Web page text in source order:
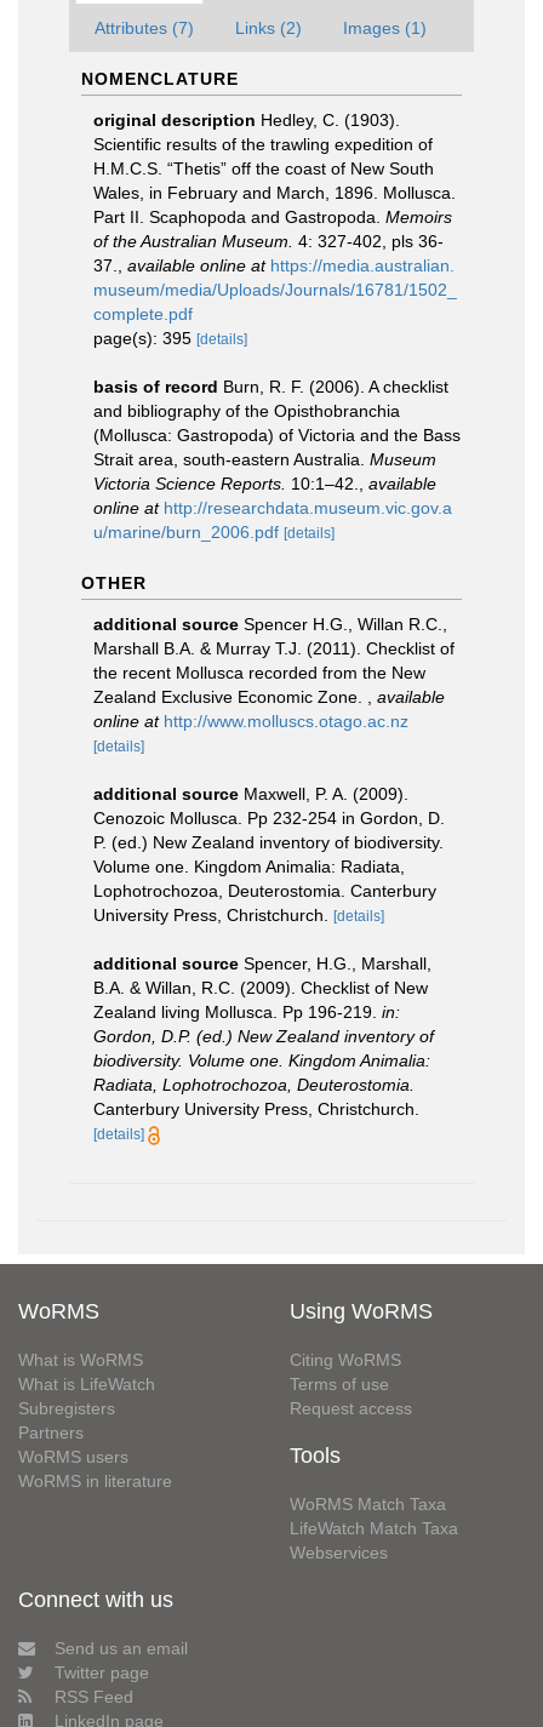
Attributes (7) Links (2) Images (1)
NOMENCLATURE
original description Hedley, C. (1903).
Scientific results of the trawling expedition of
H.M.C.S. “Thetis” off the coast of New South
Wales, in February and March, 1896. Mollusca.
Part II. Scaphopoda and Gastropoda. Memoirs
of the Australian Museum. 4: 327-402, pls 36-
37.
available online at https://media.australian.
museum/media/Uploads/Journals/16781/1502_
complete.pdf
page(s): 395 [details]
basis of record Burn, R. F. (2006). A checklist
and bibliography of the Opisthobranchia
(Mollusca: Gastropoda) of Victoria and the Bass
Strait area, south-eastern Australia. Museum
Victoria Science Reports. 10:1–42.
available
online at http://researchdata.museum.vic.gov.a
u/marine/burn_2006.pdf [details]
OTHER
additional source Spencer H.G., Willan R.C.,
Marshall B.A. & Murray T.J. (2011). Checklist of
the recent Mollusca recorded from the New
Zealand Exclusive Economic Zone.
available
online at http://www.molluscs.otago.ac.nz
[details]
additional source Maxwell, P. A. (2009).
Cenozoic Mollusca. Pp 232-254 in Gordon, D.
P. (ed.) New Zealand inventory of biodiversity.
Volume one. Kingdom Animalia: Radiata,
Lophotrochozoa, Deuterostomia. Canterbury
University Press, Christchurch.
[details]
additional source Spencer, H.G., Marshall,
B.A. & Willan, R.C. (2009). Checklist of New
Zealand living Mollusca. Pp 196-219. in:
Gordon, D.P. (ed.) New Zealand inventory of
biodiversity. Volume one. Kingdom Animalia:
Radiata, Lophotrochozoa, Deuterostomia.
Canterbury University Press, Christchurch.
[details]
WoRMS
What is WoRMS
What is LifeWatch
Subregisters
Partners
WoRMS users
WoRMS in literature
Using WoRMS
Citing WoRMS
Terms of use
Request access
Tools
WoRMS Match Taxa
LifeWatch Match Taxa
Webservices
Connect with us
Send us an email
Twitter page
RSS Feed
LinkedIn page